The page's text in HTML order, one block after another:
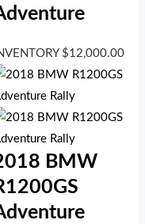
$12,000.00
BMW